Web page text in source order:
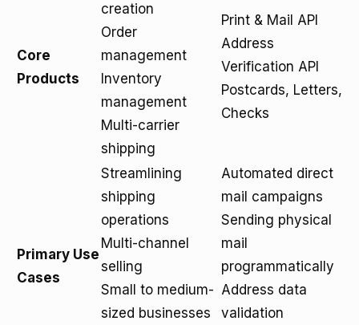
Core
Products
creation
Order
management
Inventory
management
Multi-carrier
shipping
Print & Mail API
Address
Verification API
Postcards, Letters,
Checks
Primary Use
Cases
Streamlining
shipping
operations
Multi-channel
selling
Small to medium-
sized businesses
Automated direct
mail campaigns
Sending physical
mail
programmatically
Address data
validation